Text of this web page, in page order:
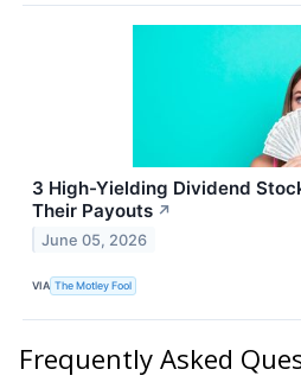
3 High-Yielding Dividend
Their Payouts ↗
June 05, 2026
VIA The Motley Fool
Frequently Asked